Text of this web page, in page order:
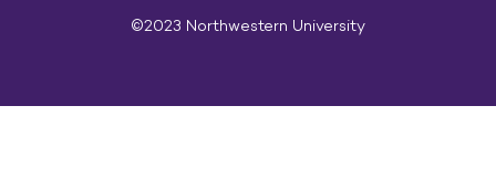
©2023 Northwestern University